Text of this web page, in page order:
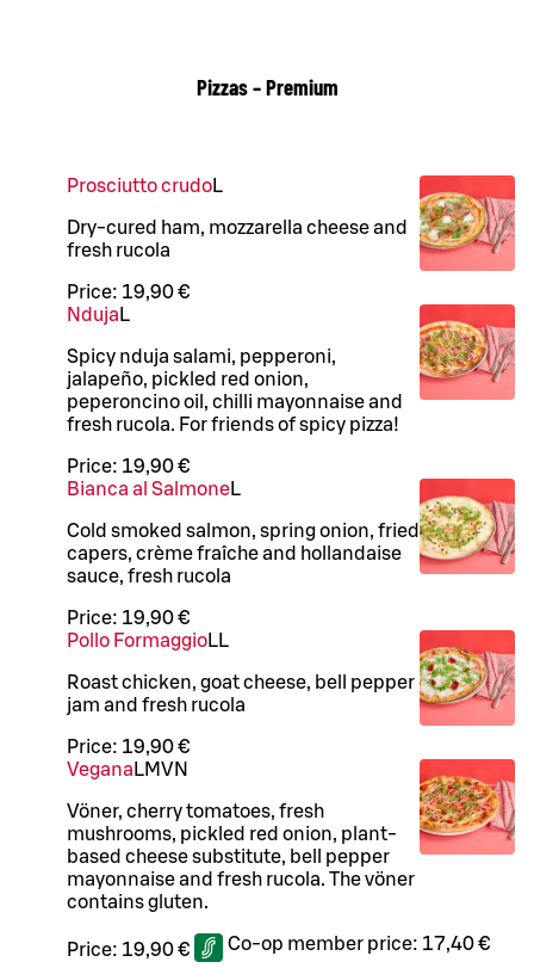
Pizzas – Premium
Prosciutto crudoL
Dry-cured ham, mozzarella cheese and
fresh rucola
Price: 19,90 €
Nduja L
Spicy nduja salami, pepperoni,
jalapeño, pickled red onion,
peperoncino oil, chilli mayonnaise and
fresh rucola. For friends of spicy pizza!
Price: 19,90 €
Bianca al SalmoneL
Cold smoked salmon, spring onion, fried
capers, crème fraîche and hollandaise
sauce, fresh rucola
Price: 19,90 €
Pollo FormaggioLL
Roast chicken, goat cheese, bell pepper
jam and fresh rucola
Price: 19,90 €
Vegana LMVN
Vöner, cherry tomatoes, fresh
mushrooms, pickled red onion, plant-
based cheese substitute, bell pepper
mayonnaise and fresh rucola. The vöner
contains gluten.
Price: 19,90 € Co-op member price: 17,40 €